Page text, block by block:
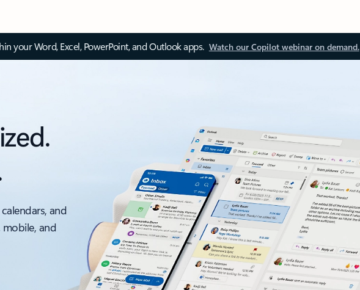
your Word, Excel, PowerPoint, and Outlook apps. Watch our Copilot webinar on demand.
and
and